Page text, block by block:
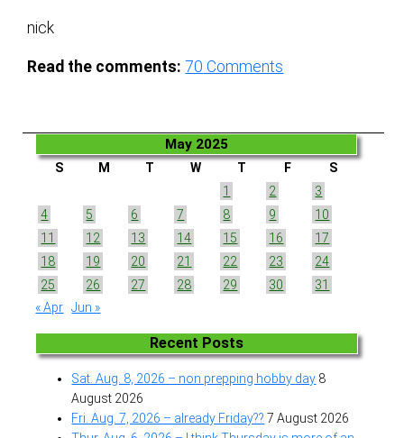
nick
Read the comments: 70 Comments
May 2025
S M T W T F
S
1
2
3
4
5 6 7 8 9
10
11
12 13 14 15 16
17
18
19 20 21 22 23
24
25
26 27 28 29 30
31
« Apr Jun »
Recent Posts
Sat. Aug. 8, 2026 – non prepping hobby day 8
August 2026
Fri. Aug. 7, 2026 – already Friday?? 7 August 2026